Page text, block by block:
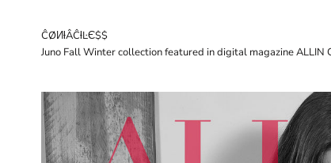
ĈØИƚÂĈƚĿЄ$$
Juno Fall Winter collection featured in digital magazine ALLIN